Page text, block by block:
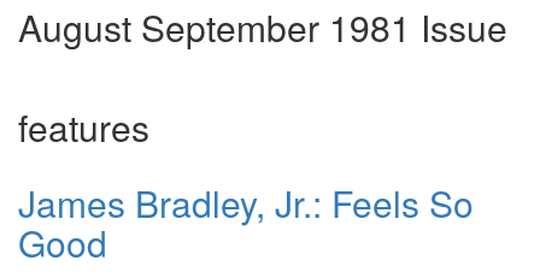
August September 1981 Issue
features
James Bradley, Jr.: Feels So
Good